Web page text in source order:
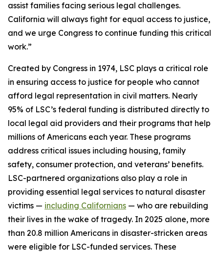
assist families facing serious legal challenges.
California will always fight for equal access to justice,
and we urge Congress to continue funding this critical
work.”
Created by Congress in 1974, LSC plays a critical role
in ensuring access to justice for people who cannot
afford legal representation in civil matters. Nearly
95% of LSC’s federal funding is distributed directly to
local legal aid providers and their programs that help
millions of Americans each year. These programs
address critical issues including housing, family
safety, consumer protection, and veterans’ benefits.
LSC-partnered organizations also play a role in
providing essential legal services to natural disaster
victims — including Californians — who are rebuilding
their lives in the wake of tragedy. In 2025 alone, more
than 20.8 million Americans in disaster-stricken areas
were eligible for LSC-funded services. These